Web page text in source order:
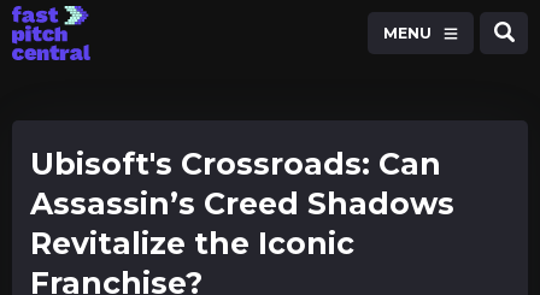
MENU
Ubisoft's Crossroads: Can
Assassin’s Creed Shadows
Revitalize the Iconic
Franchise?